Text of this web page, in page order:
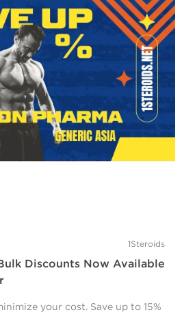
1Steroids
Discounts Now Available
your cost. Save up to 15%